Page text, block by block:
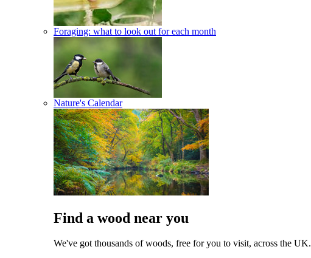
Foraging: what to look out for each month
Nature's Calendar
Find a wood near you
We've got thousands of woods, free for you to visit, across the UK.